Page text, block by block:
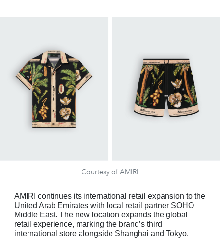
Courtesy of AMIRI
AMIRI continues its international retail expansion to the
United Arab Emirates with local retail partner SOHO
Middle East. The new location expands the global
retail experience, marking the brand’s third
international store alongside Shanghai and Tokyo.